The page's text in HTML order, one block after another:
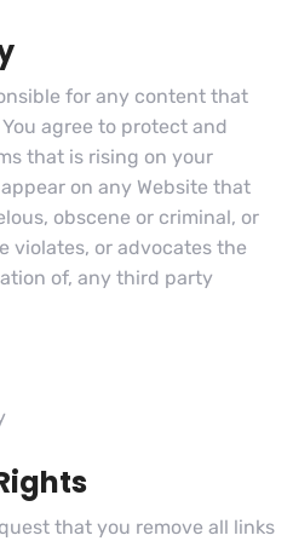
for any content that
agree to protect and
that is rising on your
on any Website that
obscene or criminal, or
violates, or advocates the
of, any third party
that you remove all links